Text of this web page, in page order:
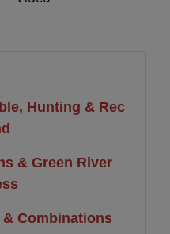
Hunting & Rec
& Green River
Combinations